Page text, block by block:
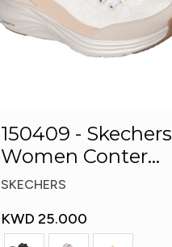
150409 - Skechers
Women Conter
Foam Slip-On
SKECHERS
KWD 25.000